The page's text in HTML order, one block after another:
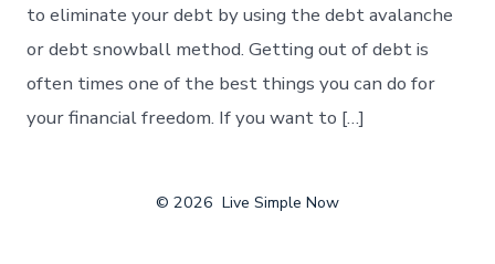
to eliminate your debt by using the debt avalanche
or debt snowball method. Getting out of debt is
often times one of the best things you can do for
your financial freedom. If you want to […]
© 2026 Live Simple Now